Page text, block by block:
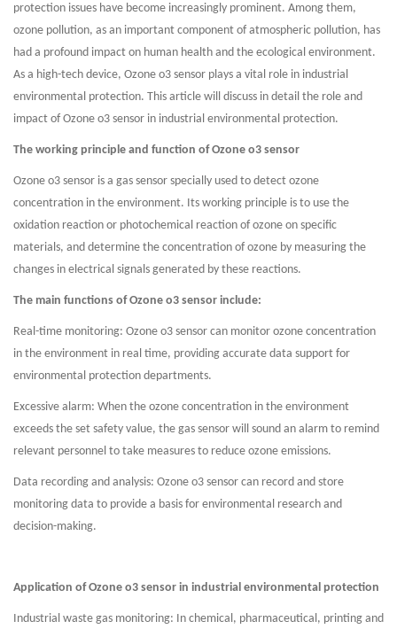
protection issues have become increasingly prominent. Among them,
ozone pollution, as an important component of atmospheric pollution, has
had a profound impact on human health and the ecological environment.
As a high-tech device, Ozone o3 sensor plays a vital role in industrial
environmental protection. This article will discuss in detail the role and
impact of Ozone o3 sensor in industrial environmental protection.
The working principle and function of Ozone o3 sensor
Ozone o3 sensor is a gas sensor specially used to detect ozone
concentration in the environment. Its working principle is to use the
oxidation reaction or photochemical reaction of ozone on specific
materials, and determine the concentration of ozone by measuring the
changes in electrical signals generated by these reactions.
The main functions of Ozone o3 sensor include:
Real-time monitoring: Ozone o3 sensor can monitor ozone concentration
in the environment in real time, providing accurate data support for
environmental protection departments.
Excessive alarm: When the ozone concentration in the environment
exceeds the set safety value, the gas sensor will sound an alarm to remind
relevant personnel to take measures to reduce ozone emissions.
Data recording and analysis: Ozone o3 sensor can record and store
monitoring data to provide a basis for environmental research and
decision-making.
Application of Ozone o3 sensor in industrial environmental protection
Industrial waste gas monitoring: In chemical, pharmaceutical, printing and